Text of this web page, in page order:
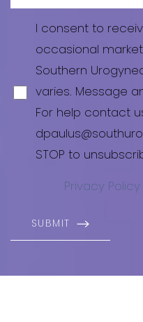
I consent to
occasional
Southern
varies. Message
For help contact
STOP to
Privacy Policy
SUBMIT